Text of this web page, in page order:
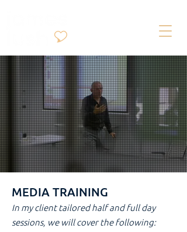
MEDIA TRAINING
In my client tailored half and full day
sessions, we will cover the following: